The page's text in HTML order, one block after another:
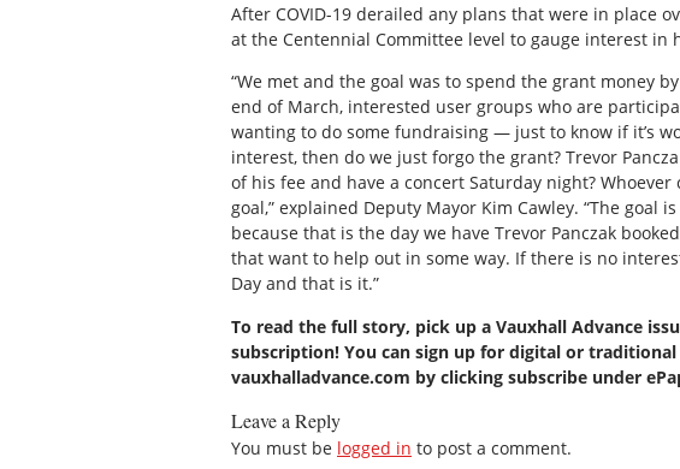
After COVID-19 derailed any plans that were in place
at the Centennial Committee level to gauge interest in
“We met and the goal was to spend the grant money
end of March, interested user groups who are
wanting to do some fundraising — just to know if it’s
interest, then do we just forgo the grant? Trevor
of his fee and have a concert Saturday night?
goal,” explained Deputy Mayor Kim Cawley. “The goal
because that is the day we have Trevor Panczak
that want to help out in some way. If there is no
Day and that is it.”
To read the full story, pick up a Vauxhall Advance
subscription! You can sign up for digital or
vauxhalladvance.com by clicking subscribe under
Leave a Reply
You must be logged in to post a comment.